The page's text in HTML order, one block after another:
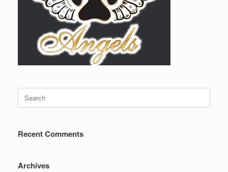
for:
Recent Comments
Archives